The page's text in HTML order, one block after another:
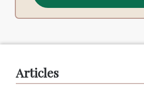
Articles